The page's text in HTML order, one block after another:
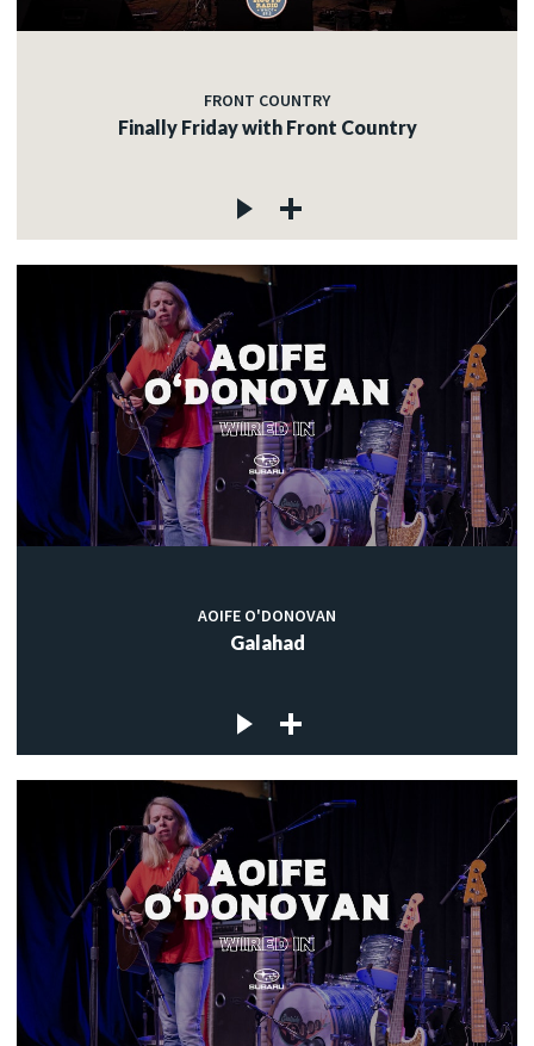
FRONT COUNTRY
Finally Friday with Front Country
AOIFE O'DONOVAN
Galahad